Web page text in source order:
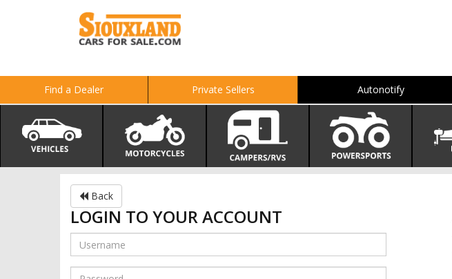
Find a Dealer Private Sellers Autonotify
Back
LOGIN TO YOUR ACCOUNT